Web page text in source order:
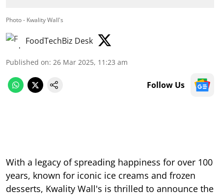
Photo - Kwality Wall's
FoodTechBiz Desk
Published on: 26 Mar 2025, 11:23 am
Follow Us
With a legacy of spreading happiness for over 100
years, known for iconic ice creams and frozen
desserts, Kwality Wall's is thrilled to announce the